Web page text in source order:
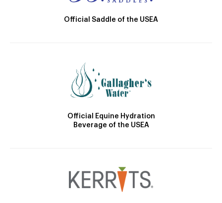
Official Saddle of the USEA
Official Equine Hydration
Beverage of the USEA